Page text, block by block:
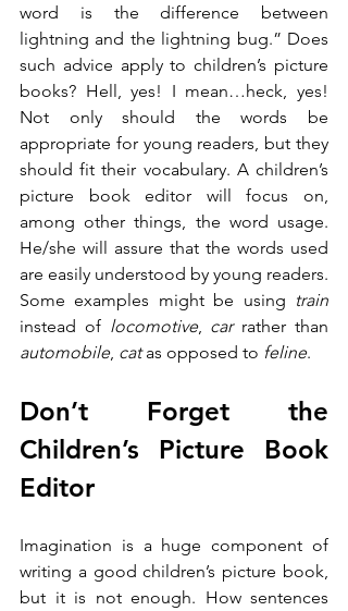
word is the difference between
lightning and the lightning bug.” Does
such advice apply to children’s picture
books? Hell, yes! I mean…heck, yes!
Not only should the words be
appropriate for young readers, but they
should fit their vocabulary. A children’s
picture book editor will focus on,
among other things, the word usage.
He/she will assure that the words used
are easily understood by young readers.
Some examples might be using train
instead of locomotive, car
automobile, cat as opposed to feline.
Don’t Forget the
Children’s Picture Book
Editor
Imagination is a huge component of
writing a good children’s picture book,
but it is not enough. How sentences